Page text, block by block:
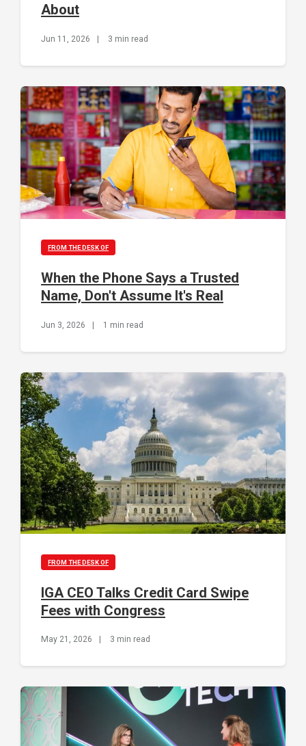
About
Jun 11, 2026 3 min read
FROM THE DESK OF
When the Phone Says a Trusted
Name, Don't Assume It's Real
Jun 3, 2026 | 1 min read
FROM THE DESK OF
IGA CEO Talks Credit Card Swipe
Fees with Congress
May 21, 2026 3 min read